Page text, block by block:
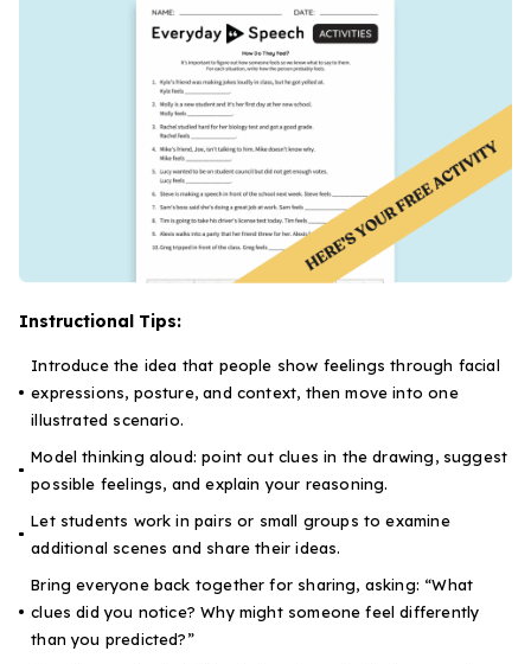
Instructional Tips:
Introduce the idea that people show feelings through facial
expressions, posture, and context, then move into one
illustrated scenario.
Model thinking aloud: point out clues in the drawing, suggest
possible feelings, and explain your reasoning.
Let students work in pairs or small groups to examine
additional scenes and share their ideas.
Bring everyone back together for sharing, asking: “What
clues did you notice? Why might someone feel differently
than you predicted?”